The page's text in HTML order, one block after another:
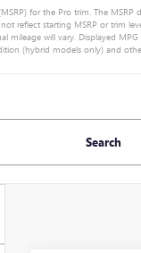
for the Pro trim. The
reflect starting MSRP or trim
mileage will vary. Displayed
(hybrid models only) and
Search